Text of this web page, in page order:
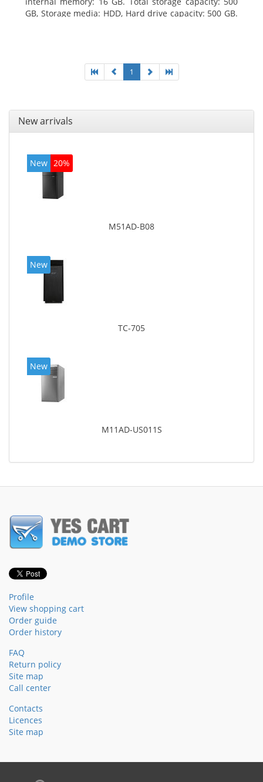
GB, Storage media: HDD, Hard drive capacity: 500 GB.
1
New arrivals
New 20%
M51AD-B08
New
TC-705
New
M11AD-US011S
Profile
View shopping cart
Order guide
Order history
FAQ
Return policy
Site map
Call center
Contacts
Licences
Site map